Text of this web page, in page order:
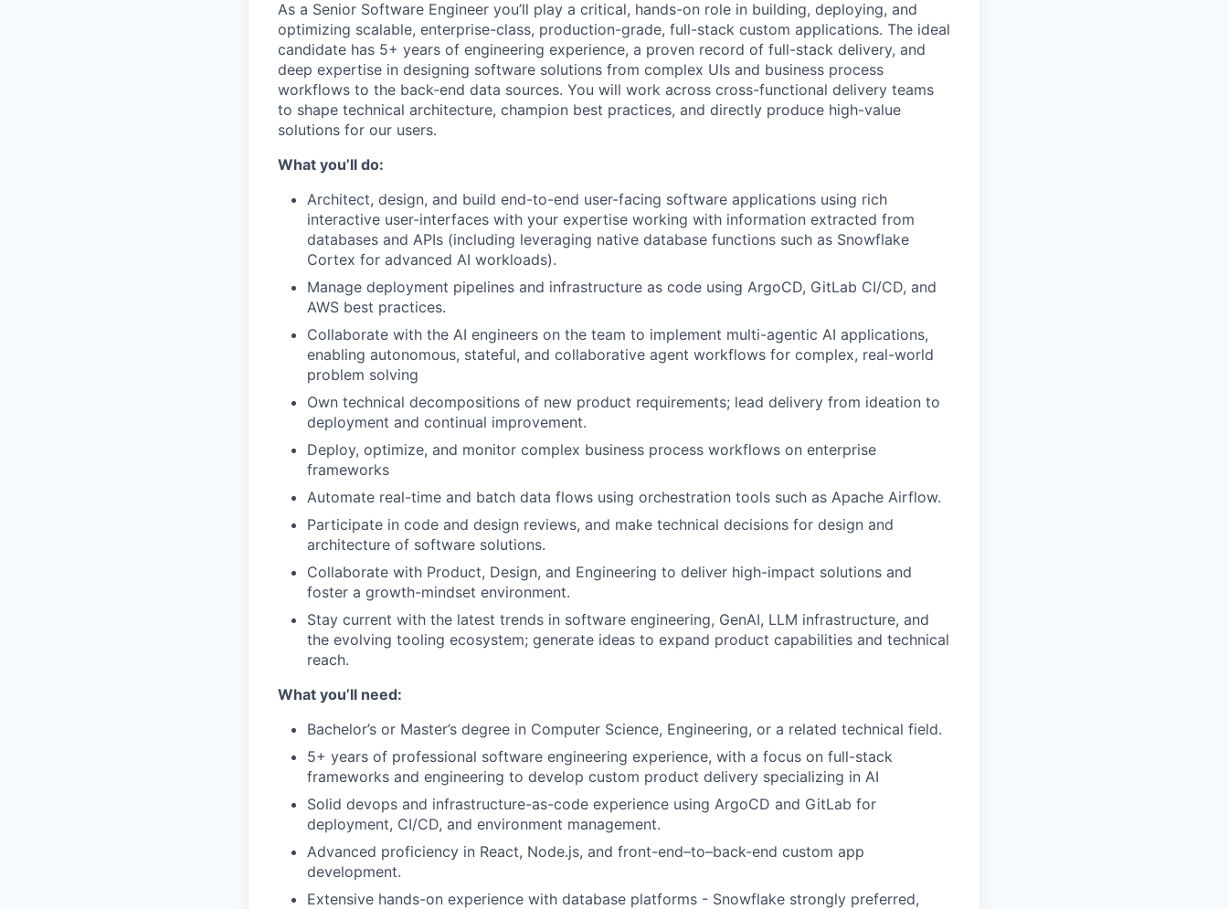
As a Senior Software Engineer you’ll play a critical, hands-on role in building, deploying, and
optimizing scalable, enterprise-class, production-grade, full-stack custom applications. The ideal
candidate has 5+ years of engineering experience, a proven record of full-stack delivery, and
deep expertise in designing software solutions from complex UIs and business process
workflows to the back-end data sources. You will work across cross-functional delivery teams
to shape technical architecture, champion best practices, and directly produce high-value
solutions for our users.
What you’ll do:
Architect, design, and build end-to-end user-facing software applications using rich
interactive user-interfaces with your expertise working with information extracted from
databases and APIs (including leveraging native database functions such as Snowflake
Cortex for advanced AI workloads).
Manage deployment pipelines and infrastructure as code using ArgoCD, GitLab CI/CD, and
AWS best practices.
Collaborate with the AI engineers on the team to implement multi-agentic AI applications,
enabling autonomous, stateful, and collaborative agent workflows for complex, real-world
problem solving
Own technical decompositions of new product requirements; lead delivery from ideation to
deployment and continual improvement.
Deploy, optimize, and monitor complex business process workflows on enterprise
frameworks
Automate real-time and batch data flows using orchestration tools such as Apache Airflow.
Participate in code and design reviews, and make technical decisions for design and
architecture of software solutions.
Collaborate with Product, Design, and Engineering to deliver high-impact solutions and
foster a growth-mindset environment.
Stay current with the latest trends in software engineering, GenAI, LLM infrastructure, and
the evolving tooling ecosystem; generate ideas to expand product capabilities and technical
reach.
What you’ll need:
Bachelor’s or Master’s degree in Computer Science, Engineering, or a related technical field.
5+ years of professional software engineering experience, with a focus on full-stack
frameworks and engineering to develop custom product delivery specializing in AI
Solid devops and infrastructure-as-code experience using ArgoCD and GitLab for
deployment, CI/CD, and environment management.
Advanced proficiency in React, Node.js, and front-end–to–back-end custom app
development.
Extensive hands-on experience with database platforms - Snowflake strongly preferred,